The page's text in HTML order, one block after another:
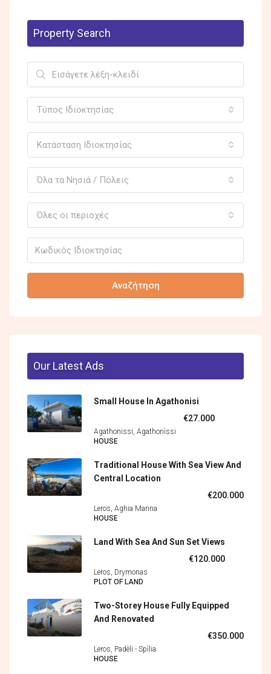
Property Search
Τύπος Ιδιοκτησίας
Κατάσταση Ιδιοκτησίας
Όλα τα Νησιά / Πόλεις
Όλες οι περιοχές
Αναζήτηση
Our Latest Ads
Small House In Agathonisi
€27.000
Agathonissi, Agathonìssi
HOUSE
Traditional House With Sea View And
Central Location
€200.000
Leros, Aghia Marina
HOUSE
Land With Sea And Sun Set Views
€120.000
Leros, Drymonas
PLOT OF LAND
Two-Storey House Fully Equipped
And Renovated
€350.000
Leros, Padèli - Spìlia
HOUSE